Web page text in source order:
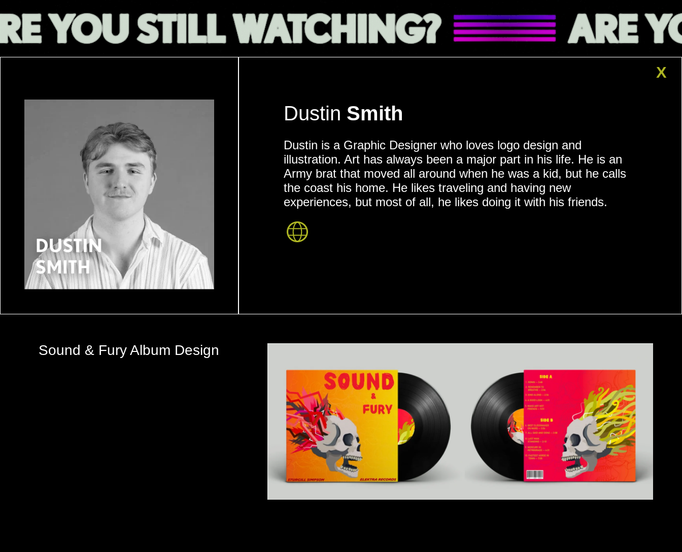
X
Dustin Smith
Dustin is a Graphic Designer who loves logo design and
illustration. Art has always been a major part in his life. He is an
Army brat that moved all around when he was a kid, but he calls
the coast his home. He likes traveling and having new
experiences, but most of all, he likes doing it with his friends.
Sound & Fury Album Design